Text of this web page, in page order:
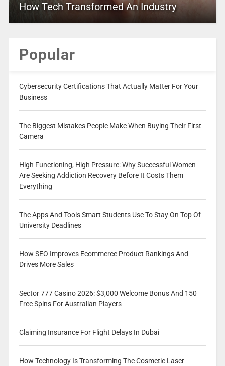
How Tech Transformed An Industry
Popular
Cybersecurity Certifications That Actually Matter For Your
Business
The Biggest Mistakes People Make When Buying Their First
Camera
High Functioning, High Pressure: Why Successful Women
Are Seeking Addiction Recovery Before It Costs Them
Everything
The Apps And Tools Smart Students Use To Stay On Top Of
University Deadlines
How SEO Improves Ecommerce Product Rankings And
Drives More Sales
Sector 777 Casino 2026: $3,000 Welcome Bonus And 150
Free Spins For Australian Players
Claiming Insurance For Flight Delays In Dubai
How Technology Is Transforming The Cosmetic Laser